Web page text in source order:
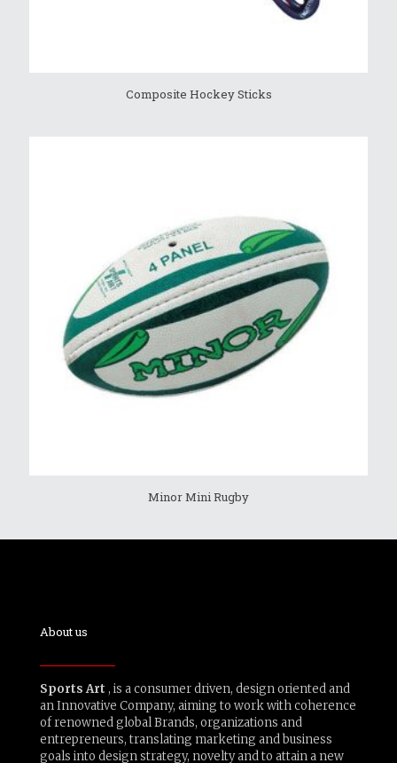
Composite Hockey Sticks
Minor Mini Rugby
About us
Sports Art , is a consumer driven, design oriented and
an Innovative Company, aiming to work with coherence
of renowned global Brands, organizations and
entrepreneurs, translating marketing and business
goals into design strategy, novelty and to attain a new